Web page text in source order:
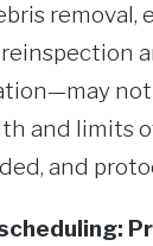
and limits
and